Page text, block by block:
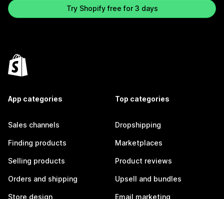
Try Shopify free for 3 days
App categories
Sales channels
Finding products
Selling products
Orders and shipping
Store design
Top categories
Dropshipping
Marketplaces
Product reviews
Upsell and bundles
Email marketing